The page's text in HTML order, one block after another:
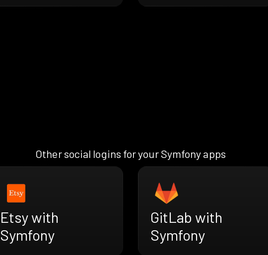
Other social logins for your Symfony apps
Etsy with
Symfony
GitLab with
Symfony